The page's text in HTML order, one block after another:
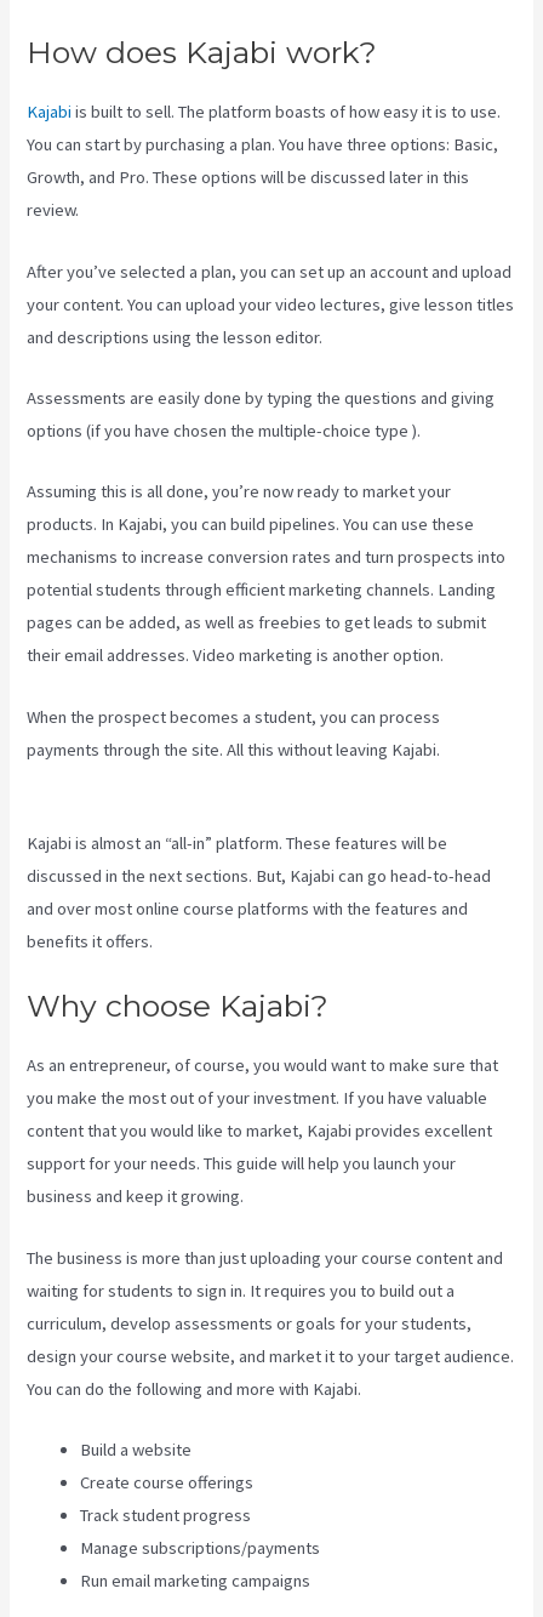
How does Kajabi work?
Kajabi is built to sell. The platform boasts of how easy it is to use.
You can start by purchasing a plan. You have three options: Basic,
Growth, and Pro. These options will be discussed later in this
review.
After you’ve selected a plan, you can set up an account and upload
your content. You can upload your video lectures, give lesson titles
and descriptions using the lesson editor.
Assessments are easily done by typing the questions and giving
options (if you have chosen the multiple-choice type ).
Assuming this is all done, you’re now ready to market your
products. In Kajabi, you can build pipelines. You can use these
mechanisms to increase conversion rates and turn prospects into
potential students through efficient marketing channels. Landing
pages can be added, as well as freebies to get leads to submit
their email addresses. Video marketing is another option.
When the prospect becomes a student, you can process
payments through the site. All this without leaving Kajabi.
Kajabi is almost an “all-in” platform. These features will be
discussed in the next sections. But, Kajabi can go head-to-head
and over most online course platforms with the features and
benefits it offers.
Why choose Kajabi?
As an entrepreneur, of course, you would want to make sure that
you make the most out of your investment. If you have valuable
content that you would like to market, Kajabi provides excellent
support for your needs. This guide will help you launch your
business and keep it growing.
The business is more than just uploading your course content and
waiting for students to sign in. It requires you to build out a
curriculum, develop assessments or goals for your students,
design your course website, and market it to your target audience.
You can do the following and more with Kajabi.
Build a website
Create course offerings
Track student progress
Manage subscriptions/payments
Run email marketing campaigns